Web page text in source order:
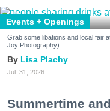
Events + Openings
Grab some libations and local fair
Joy Photography)
Lisa Plachy
Jul. 31, 2026
Summertime